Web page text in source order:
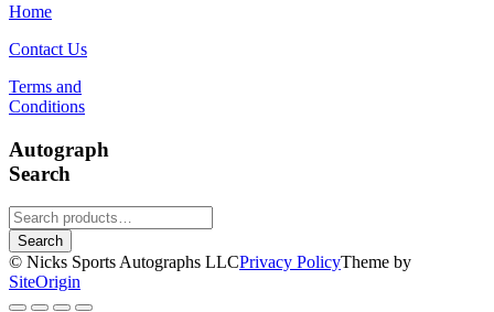
Home
Contact Us
Terms and
Conditions
Autograph
Search
Search
for:
Search
© Nicks Sports Autographs LLCPrivacy PolicyTheme by
SiteOrigin